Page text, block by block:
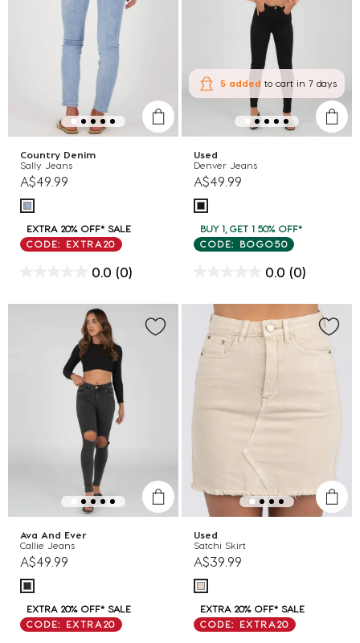
Country Denim
Sally Jeans
A$49.99
EXTRA 20% OFF* SALE
CODE: EXTRA20
0.0 (0)
5 added to cart in 7 days
Used
Denver Jeans
A$49.99
BUY 1, GET 1 50% OFF*
CODE: BOGO50
0.0 (0)
Ava And Ever
Callie Jeans
A$49.99
EXTRA 20% OFF* SALE
CODE: EXTRA20
Used
Satchi Skirt
A$39.99
EXTRA 20% OFF* SALE
CODE: EXTRA20